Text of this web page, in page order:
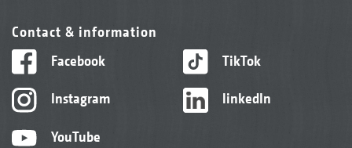
Contact & information
Facebook
Instagram
YouTube
TikTok
linkedIn